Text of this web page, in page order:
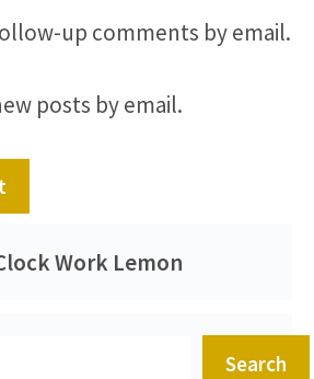
up comments by email.
posts by email.
Work Lemon
Search